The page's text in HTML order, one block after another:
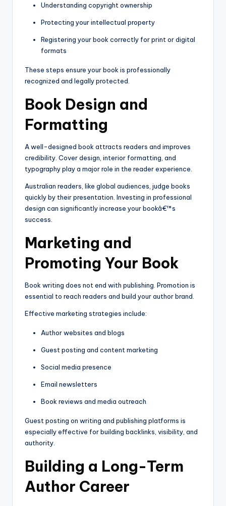
Understanding copyright ownership
Protecting your intellectual property
Registering your book correctly for print or digital
formats
These steps ensure your book is professionally
recognized and legally protected.
Book Design and
Formatting
A well-designed book attracts readers and improves
credibility. Cover design, interior formatting, and
typography play a major role in the reader experience.
Australian readers, like global audiences, judge books
quickly by their presentation. Investing in professional
design can significantly increase your bookâ€™s
success.
Marketing and
Promoting Your Book
Book writing does not end with publishing. Promotion is
essential to reach readers and build your author brand.
Effective marketing strategies include:
Author websites and blogs
Guest posting and content marketing
Social media presence
Email newsletters
Book reviews and media outreach
Guest posting on writing and publishing platforms is
especially effective for building backlinks, visibility, and
authority.
Building a Long-Term
Author Career